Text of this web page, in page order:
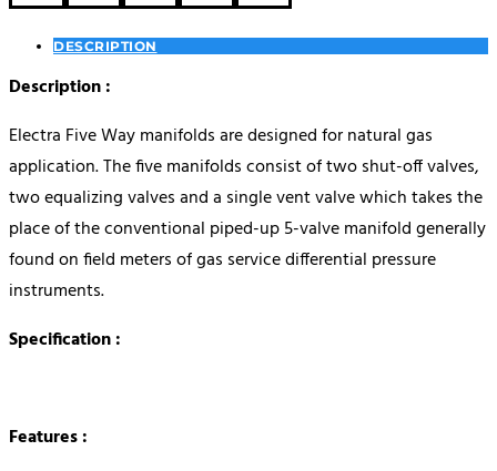
DESCRIPTION
Description :
Electra Five Way manifolds are designed for natural gas
application. The five manifolds consist of two shut-off valves,
two equalizing valves and a single vent valve which takes the
place of the conventional piped-up 5-valve manifold generally
found on field meters of gas service differential pressure
instruments.
Specification :
Features :